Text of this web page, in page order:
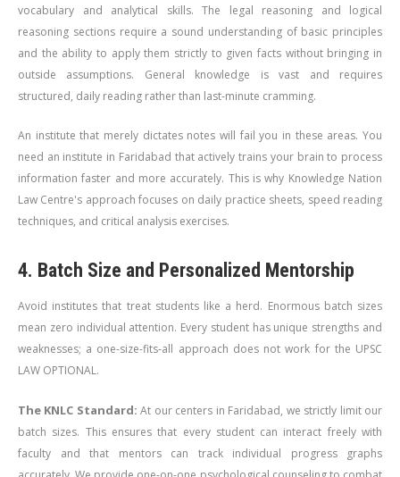
vocabulary and analytical skills. The legal reasoning and logical
reasoning sections require a sound understanding of basic principles
and the ability to apply them strictly to given facts without bringing in
outside assumptions. General knowledge is vast and requires
structured, daily reading rather than last-minute cramming.
An institute that merely dictates notes will fail you in these areas. You
need an institute in Faridabad that actively trains your brain to process
information faster and more accurately. This is why Knowledge Nation
Law Centre's approach focuses on daily practice sheets, speed reading
techniques, and critical analysis exercises.
4. Batch Size and Personalized Mentorship
Avoid institutes that treat students like a herd. Enormous batch sizes
mean zero individual attention. Every student has unique strengths and
weaknesses; a one-size-fits-all approach does not work for the UPSC
LAW OPTIONAL.
The KNLC Standard: At our centers in Faridabad, we strictly limit our
batch sizes. This ensures that every student can interact freely with
faculty and that mentors can track individual progress graphs